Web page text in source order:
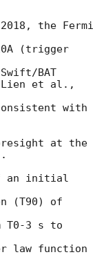
the Fermi
(trigger
BAT
with
at the
an initial
(T90) of
T0-3 s to
law function